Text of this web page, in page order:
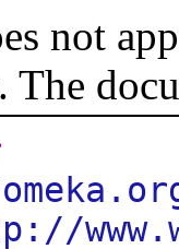
not
The